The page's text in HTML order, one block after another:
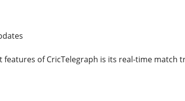
features of CricTelegraph is its real-time match